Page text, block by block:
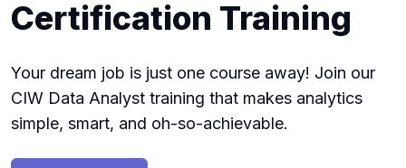
Certification Training
Your dream job is just one course away! Join our
CIW Data Analyst training that makes analytics
simple, smart, and oh-so-achievable.